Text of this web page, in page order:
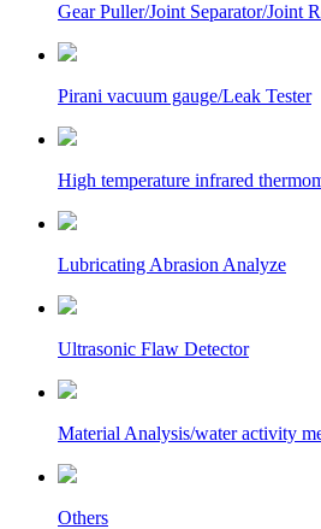
Gear Puller/Joint Separator/Joint
Pirani vacuum gauge/Leak Tester
High temperature infrared
Lubricating Abrasion Analyze
Ultrasonic Flaw Detector
Material Analysis/water activity
Others